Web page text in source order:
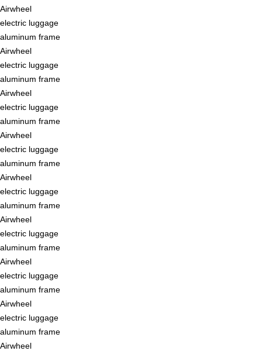
Airwheel
electric luggage
aluminum frame
Airwheel
electric luggage
aluminum frame
Airwheel
electric luggage
aluminum frame
Airwheel
electric luggage
aluminum frame
Airwheel
electric luggage
aluminum frame
Airwheel
electric luggage
aluminum frame
Airwheel
electric luggage
aluminum frame
Airwheel
electric luggage
aluminum frame
Airwheel